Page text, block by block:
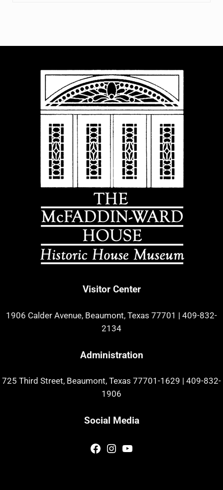
Visitor Center
1906 Calder Avenue, Beaumont, Texas 77701 | 409-832-
2134
Administration
725 Third Street, Beaumont, Texas 77701-1629
409-832-
1906
Social Media
Facebook
Instagram
YouTube